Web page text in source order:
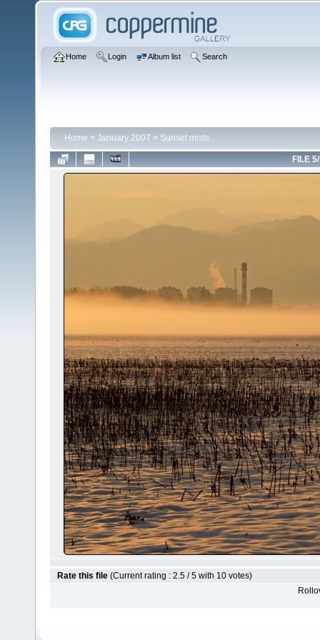
Home Login Album list Search
Home > January 2007 > Sunset mists
FILE
Rate this file (Current rating : 2.5 / 5 with 10 votes)